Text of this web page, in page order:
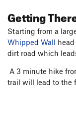
Getting
Starting from a
Whipped Wall
dirt road which
A 3 minute hike
trail will lead to the